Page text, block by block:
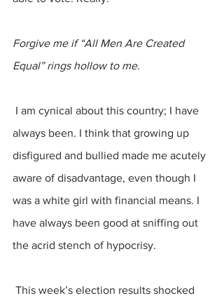
Forgive me if “All Men Are Created
Equal” rings hollow to me.
always been. I think that growing up
disfigured and bullied made me acutely
aware of disadvantage, even though I
was a white girl with financial means. I
have always been good at sniffing out
the acrid stench of hypocrisy.
This week’s election results shocked